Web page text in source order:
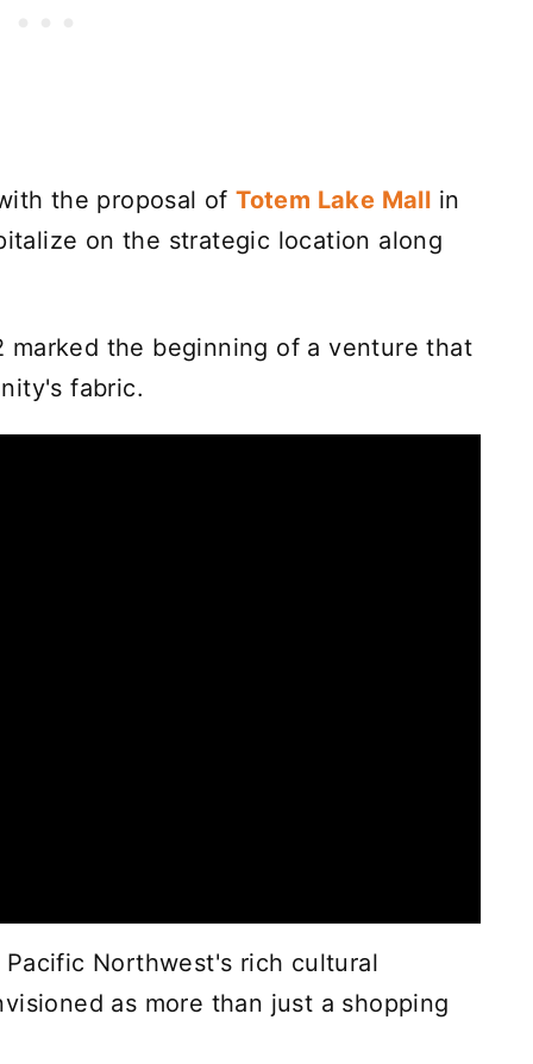
the proposal ofTotem Lake Mall in
on the strategic location along
marked the beginning of a venture that
fabric.
Northwest's rich cultural
as more than just a shopping